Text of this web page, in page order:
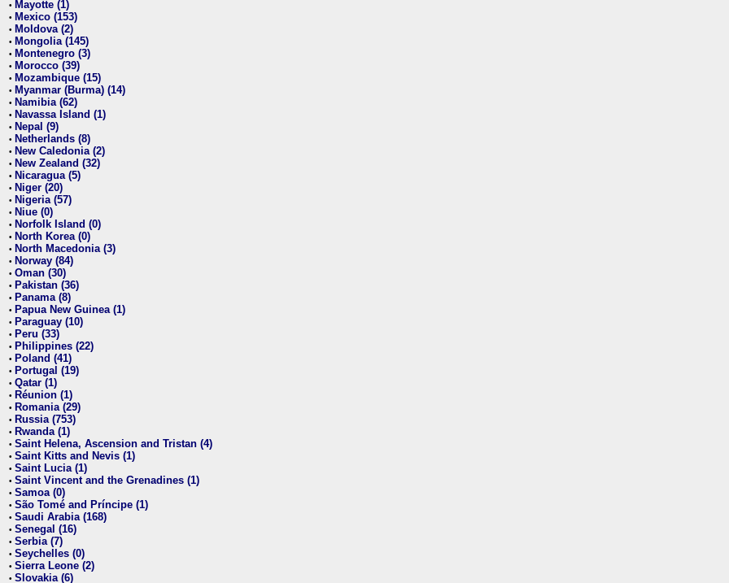
• Mayotte (1)
• Mexico (153)
• Moldova (2)
• Mongolia (145)
• Montenegro (3)
• Morocco (39)
• Mozambique (15)
• Myanmar (Burma) (14)
• Namibia (62)
• Navassa Island (1)
• Nepal (9)
• Netherlands (8)
• New Caledonia (2)
• New Zealand (32)
• Nicaragua (5)
• Niger (20)
• Nigeria (57)
• Niue (0)
• Norfolk Island (0)
• North Korea (0)
• North Macedonia (3)
• Norway (84)
• Oman (30)
• Pakistan (36)
• Panama (8)
• Papua New Guinea (1)
• Paraguay (10)
• Peru (33)
• Philippines (22)
• Poland (41)
• Portugal (19)
• Qatar (1)
• Réunion (1)
• Romania (29)
• Russia (753)
• Rwanda (1)
• Saint Helena, Ascension and Tristan (4)
• Saint Kitts and Nevis (1)
• Saint Lucia (1)
• Saint Vincent and the Grenadines (1)
• Samoa (0)
• São Tomé and Príncipe (1)
• Saudi Arabia (168)
• Senegal (16)
• Serbia (7)
• Seychelles (0)
• Sierra Leone (2)
• Slovakia (6)